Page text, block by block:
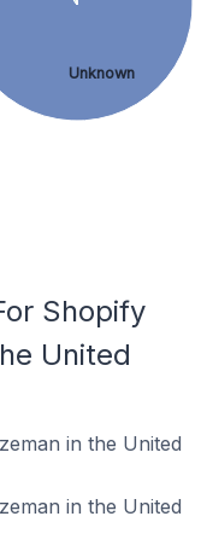
Unknown
Shopify
United
in the United
in the United